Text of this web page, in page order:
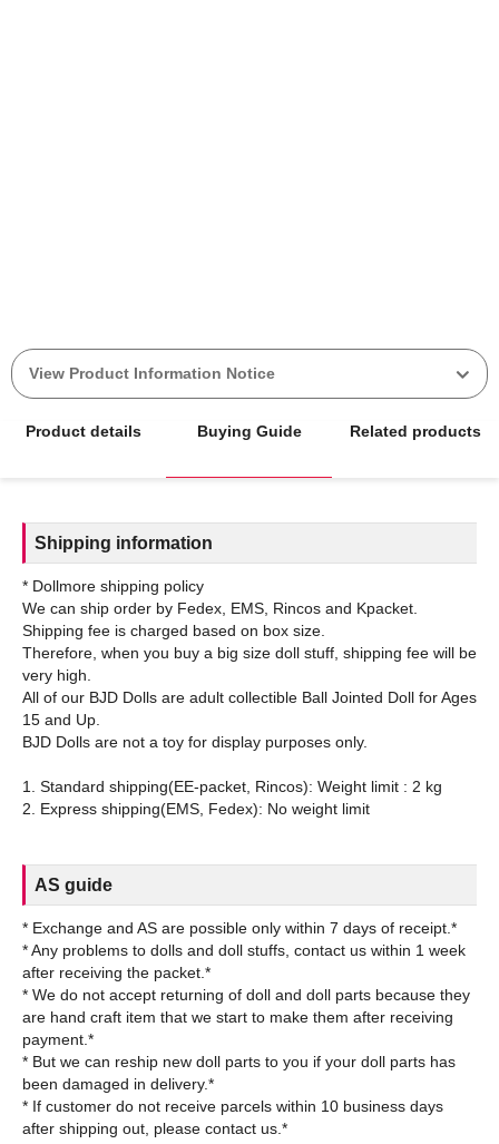
View Product Information Notice
Product details Buying Guide Related products
Shipping information
* Dollmore shipping policy
We can ship order by Fedex, EMS, Rincos and Kpacket.
Shipping fee is charged based on box size.
Therefore, when you buy a big size doll stuff, shipping fee will be
very high.
All of our BJD Dolls are adult collectible Ball Jointed Doll for Ages
15 and Up.
BJD Dolls are not a toy for display purposes only.
1. Standard shipping(EE-packet, Rincos): Weight limit : 2 kg
AS guide
* Exchange and AS are possible only within 7 days of receipt.*
* Any problems to dolls and doll stuffs, contact us within 1 week
after receiving the packet.*
* We do not accept returning of doll and doll parts because they
are hand craft item that we start to make them after receiving
payment.*
* But we can reship new doll parts to you if your doll parts has
been damaged in delivery.*
* If customer do not receive parcels within 10 business days
after shipping out, please contact us.*